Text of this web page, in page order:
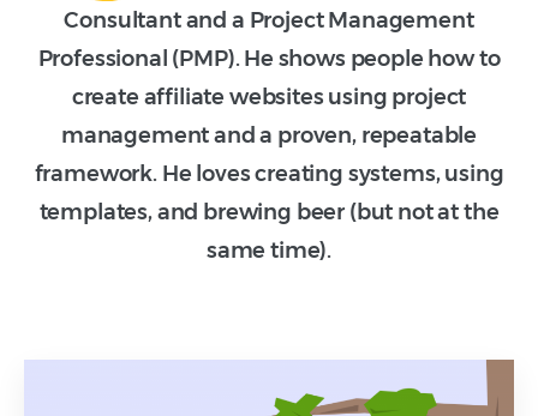
Consultant and a Project Management
Professional (PMP). He shows people how to
create affiliate websites using project
management and a proven, repeatable
framework. He loves creating systems, using
templates, and brewing beer (but not at the
same time).